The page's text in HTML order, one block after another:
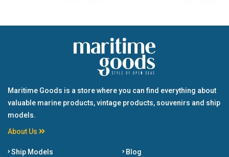
Maritime Goods is a store where you can find everything about
valuable marine products, vintage products, souvenirs and ship
models.
About Us
Ship Models Blog